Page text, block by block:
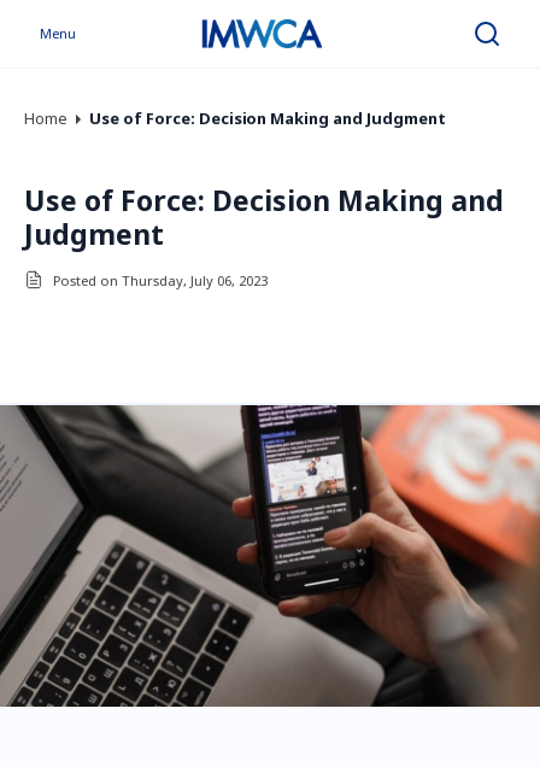
Menu Search
Home Use of Force: Decision Making and Judgment
Use of Force: Decision Making and
Judgment
Posted on Thursday, July 06, 2023